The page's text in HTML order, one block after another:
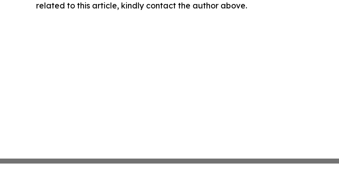
related to this article, kindly contact the author above.